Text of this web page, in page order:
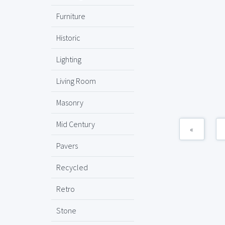
Furniture
Historic
Lighting
Living Room
Masonry
Mid Century
Pavers
Recycled
Retro
Stone
«